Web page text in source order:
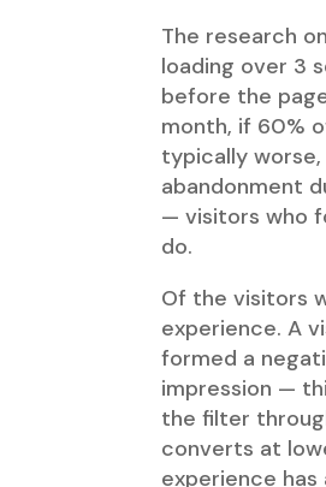
The research
loading over 3
before the
month, if 60%
typically
abandonment
— visitors who
do.
Of the visitors
experience. A
formed a
impression —
the filter
converts at
experience